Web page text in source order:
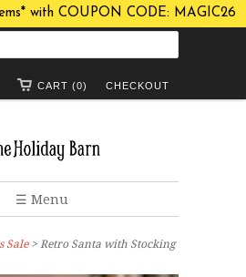
with COUPON CODE: MAGIC26
CHECKOUT
CART (0)
☰ Menu
Sale > Retro Santa with Stocking